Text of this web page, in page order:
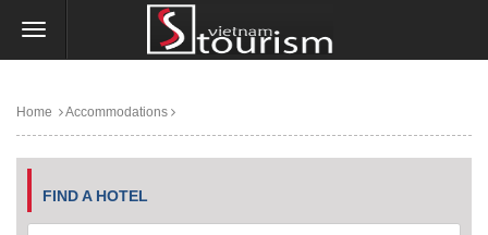
Home Accommodations
FIND A HOTEL